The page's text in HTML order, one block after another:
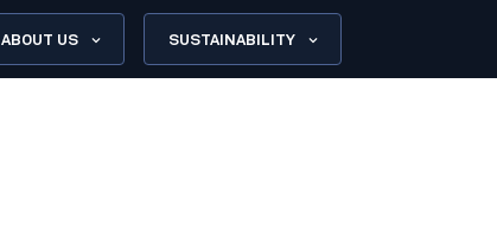
ABOUT US SUSTAINABILITY